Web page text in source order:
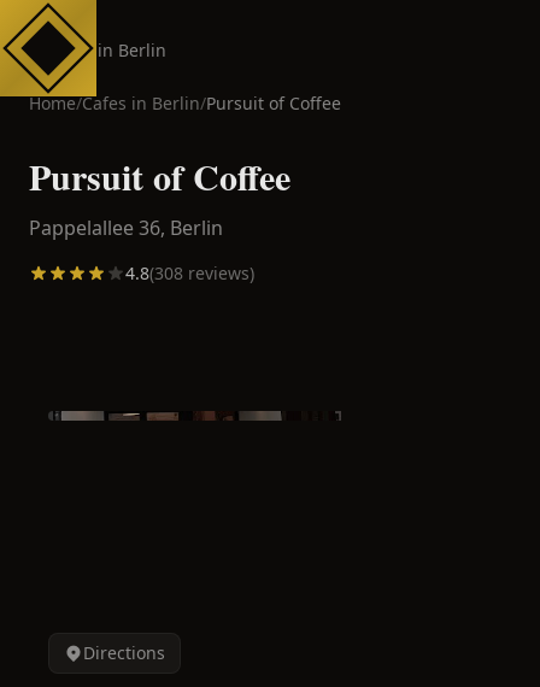
Cafes in Berlin
Home/Cafes in Berlin/Pursuit of Coffee
Pursuit of Coffee
Pappelallee 36, Berlin
4.8(308 reviews)
Directions